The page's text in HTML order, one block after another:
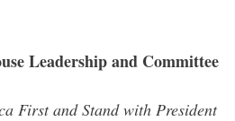
Leadership and Committee
First and Stand with President